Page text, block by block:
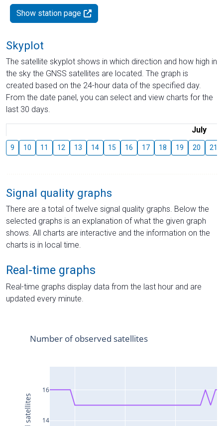
Show station page
Skyplot
The satellite skyplot shows in which direction and how high in
the sky the GNSS satellites are located. The graph is
created based on the 24-hour data of the specified day.
From the date panel, you can select and view charts for the
last 30 days.
July
9 10 11 12 13 14 15 16 17 18 19 20 21
Signal quality graphs
There are a total of twelve signal quality graphs. Below the
selected graphs is an explanation of what the given graph
shows. All charts are interactive and the information on the
charts is in local time.
Real-time graphs
Real-time graphs display data from the last hour and are
updated every minute.